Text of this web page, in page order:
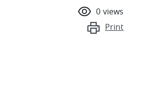
0 views
Print